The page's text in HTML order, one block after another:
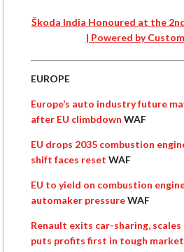
Škoda India Honoured at the
| Powered by
EUROPE
Europe’s auto industry future
after EU climbdown WAF
EU drops 2035 combustion
shift faces reset WAF
EU to yield on combustion
automaker pressureWAF
Renault exits car-sharing, scales
puts profits first in tough market